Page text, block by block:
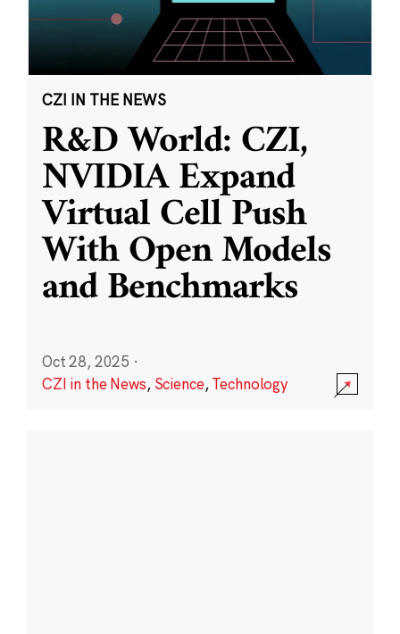
CZI IN THE NEWS
R&D World: CZI,
NVIDIA Expand
Virtual Cell Push
With Open Models
and Benchmarks
Oct 28, 2025 ·
CZI in the News, Science,Technology